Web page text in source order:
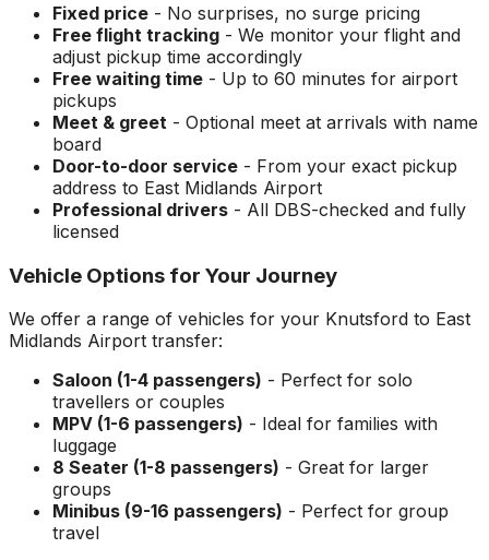
Fixed price - No surprises, no surge pricing
Free flight tracking - We monitor your flight and
adjust pickup time accordingly
Free waiting time - Up to 60 minutes for airport
pickups
Meet & greet - Optional meet at arrivals with name
board
Door-to-door service - From your exact pickup
address to East Midlands Airport
Professional drivers - All DBS-checked and fully
licensed
Vehicle Options for Your Journey
We offer a range of vehicles for your Knutsford to East
Midlands Airport transfer:
Saloon (1-4 passengers) - Perfect for solo
travellers or couples
MPV (1-6 passengers) - Ideal for families with
luggage
8 Seater (1-8 passengers) - Great for larger
groups
Minibus (9-16 passengers) - Perfect for group
travel